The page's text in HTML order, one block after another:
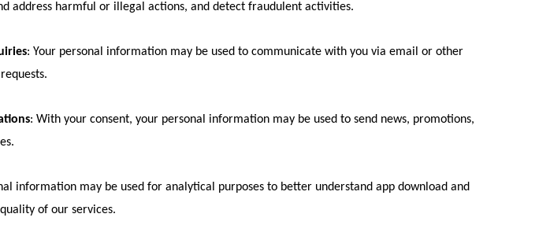
address harmful or illegal actions, and detect fraudulent activities.
: Your personal information may be used to communicate with you via email or other
: With your consent, your personal information may be used to send news, promotions,
information may be used for analytical purposes to better understand app download and
of our services.